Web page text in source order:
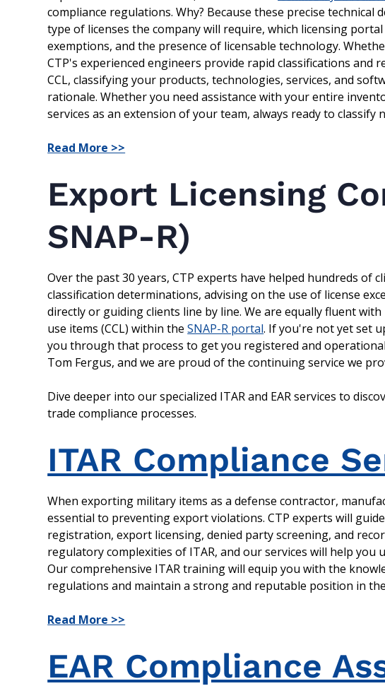
compliance regulations. Why? Because these precise
type of licenses the company will require, which licensing
exemptions, and the presence of licensable technology.
CTP's experienced engineers provide rapid classifications and
CCL, classifying your products, technologies, services, and
rationale. Whether you need assistance with your entire
services as an extension of your team, always ready to classify
Read More >>
Export Licensing
SNAP-R)
Over the past 30 years, CTP experts have helped hundreds
classification determinations, advising on the use of license
directly or guiding clients line by line. We are equally fluent
use items (CCL) within theSNAP-R portal. If you're not yet set
you through that process to get you registered and
Tom Fergus, and we are proud of the continuing service we
Dive deeper into our specialized ITAR and EAR services to
trade compliance processes.
ITAR Compliance
When exporting military items as a defense contractor,
essential to preventing export violations. CTP experts will
registration, export licensing, denied party screening, and
regulatory complexities of ITAR, and our services will help
Our comprehensive ITAR training will equip you with the
regulations and maintain a strong and reputable position in
Read More >>
EAR Compliance